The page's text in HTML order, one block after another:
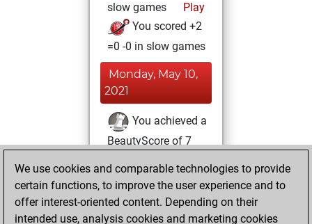
slow games
Play
You scored +2
=0 -0 in slow games
Monday, May 10,
2021
You achieved a
BeautyScore of 7
achieved a new Elo
of 1614
We use cookies and comparable technologies to provide
certain functions, to improve the user experience and to
offer interest-oriented content. Depending on their
intended use, analysis cookies and marketing cookies